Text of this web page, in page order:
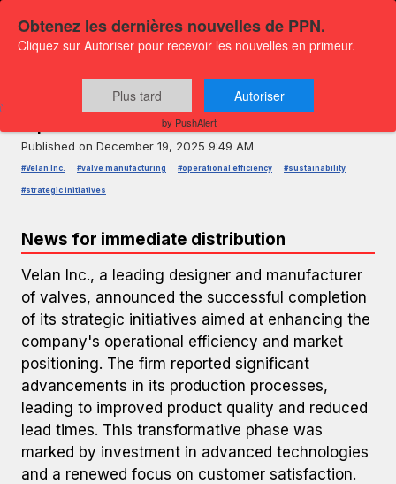
Velan Inc. Announces Strategic
Operational Enhancements
Published on December 19, 2025 9:49 AM
#Velan Inc. #valve manufacturing #operational efficiency #sustainability
#strategic initiatives
News for immediate distribution
Velan Inc., a leading designer and manufacturer
of valves, announced the successful completion
of its strategic initiatives aimed at enhancing the
company's operational efficiency and market
positioning. The firm reported significant
advancements in its production processes,
leading to improved product quality and reduced
lead times. This transformative phase was
marked by investment in advanced technologies
and a renewed focus on customer satisfaction.
Obtenez les dernières nouvelles de PPN.
Cliquez sur Autoriser pour recevoir les nouvelles en primeur.
Plus tard Autoriser
by PushAlert